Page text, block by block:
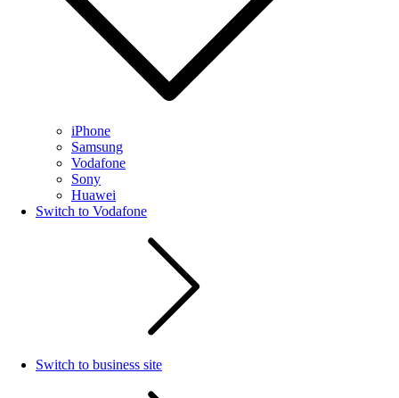
iPhone
Samsung
Vodafone
Sony
Huawei
Switch to Vodafone
Switch to business site